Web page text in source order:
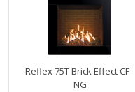
Reflex 75T Brick Effect CF -
NG